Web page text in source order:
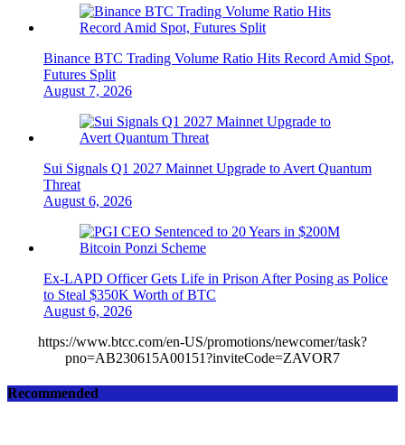
Binance BTC Trading Volume Ratio Hits Record Amid Spot,
Futures Split
August 7, 2026
Sui Signals Q1 2027 Mainnet Upgrade to Avert Quantum
Threat
August 6, 2026
Ex-LAPD Officer Gets Life in Prison After Posing as Police
to Steal $350K Worth of BTC
August 6, 2026
https://www.btcc.com/en-US/promotions/newcomer/task?
pno=AB230615A00151?inviteCode=ZAVOR7
Recommended